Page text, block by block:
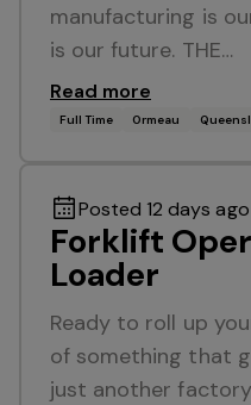
manufacturing is
is our future. THE…
Read more
Full Time Ormeau
Posted 12 days ago
Forklift
Loader
Ready to roll up
of something that
just another